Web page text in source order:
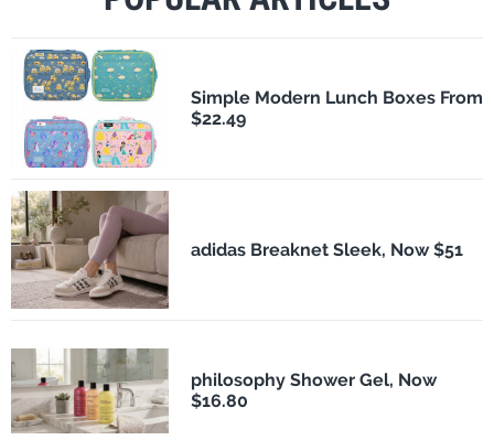
Simple Modern Lunch Boxes From
$22.49
adidas Breaknet Sleek, Now $51
philosophy Shower Gel, Now
$16.80